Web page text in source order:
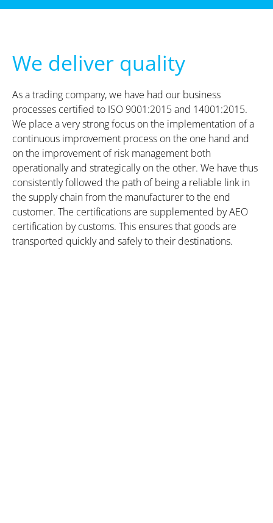
We deliver quality
As a trading company, we have had our business
processes certified to ISO 9001:2015 and 14001:2015.
We place a very strong focus on the implementation of a
continuous improvement process on the one hand and
on the improvement of risk management both
operationally and strategically on the other. We have thus
consistently followed the path of being a reliable link in
the supply chain from the manufacturer to the end
customer. The certifications are supplemented by AEO
certification by customs. This ensures that goods are
transported quickly and safely to their destinations.